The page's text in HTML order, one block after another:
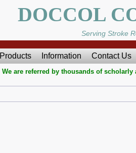
DOCCOL
Serving Stroke
Products Information Contact Us
We are referred by thousands of scholarly